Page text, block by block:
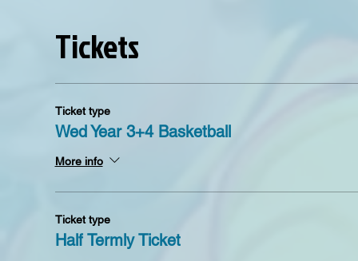
Tickets
Ticket type
Wed Year 3+4 Basketball
More info
Ticket type
Half Termly Ticket